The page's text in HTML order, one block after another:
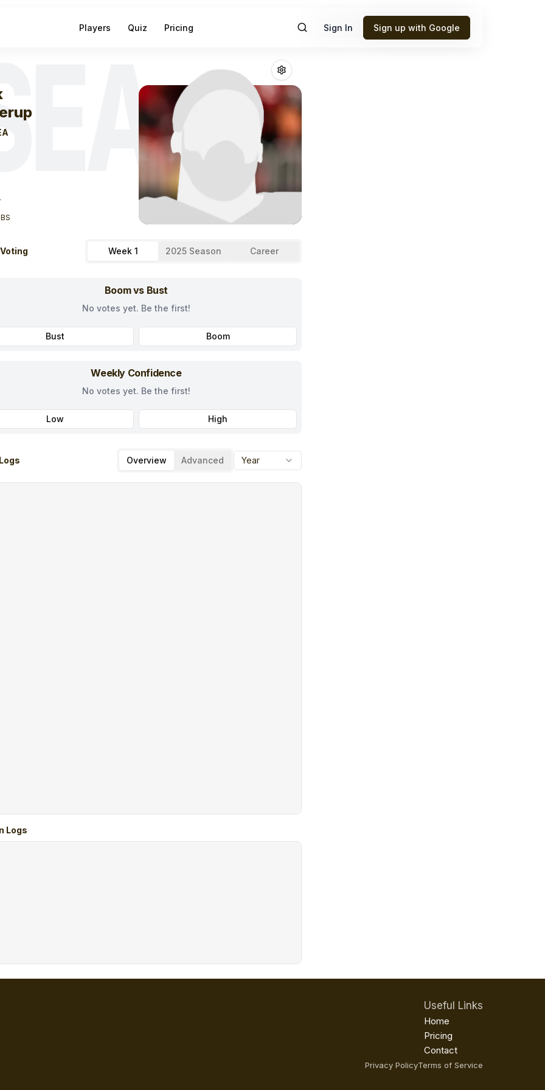
Players Quiz Pricing Sign In Sign up with Google
Nick Kallerup
Week 1 2025 Season Career
Boom vs Bust
No votes yet. Be the first!
Bust Boom
Weekly Confidence
No votes yet. Be the first!
Low High
Overview Advanced Year
Logs
Useful Links
Home
Pricing
Contact
Privacy PolicyTerms of Service